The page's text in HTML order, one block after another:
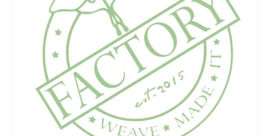
Paintings
Sculptures
Furniture Designs
Events